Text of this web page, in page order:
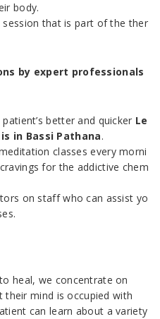
body.
that is part of the ther
by expert professionals
better and quicker Le
in Bassi Pathana.
classes every morni
for the addictive chem
on staff who can assist yo
heal, we concentrate on
their mind is occupied with
can learn about a variety